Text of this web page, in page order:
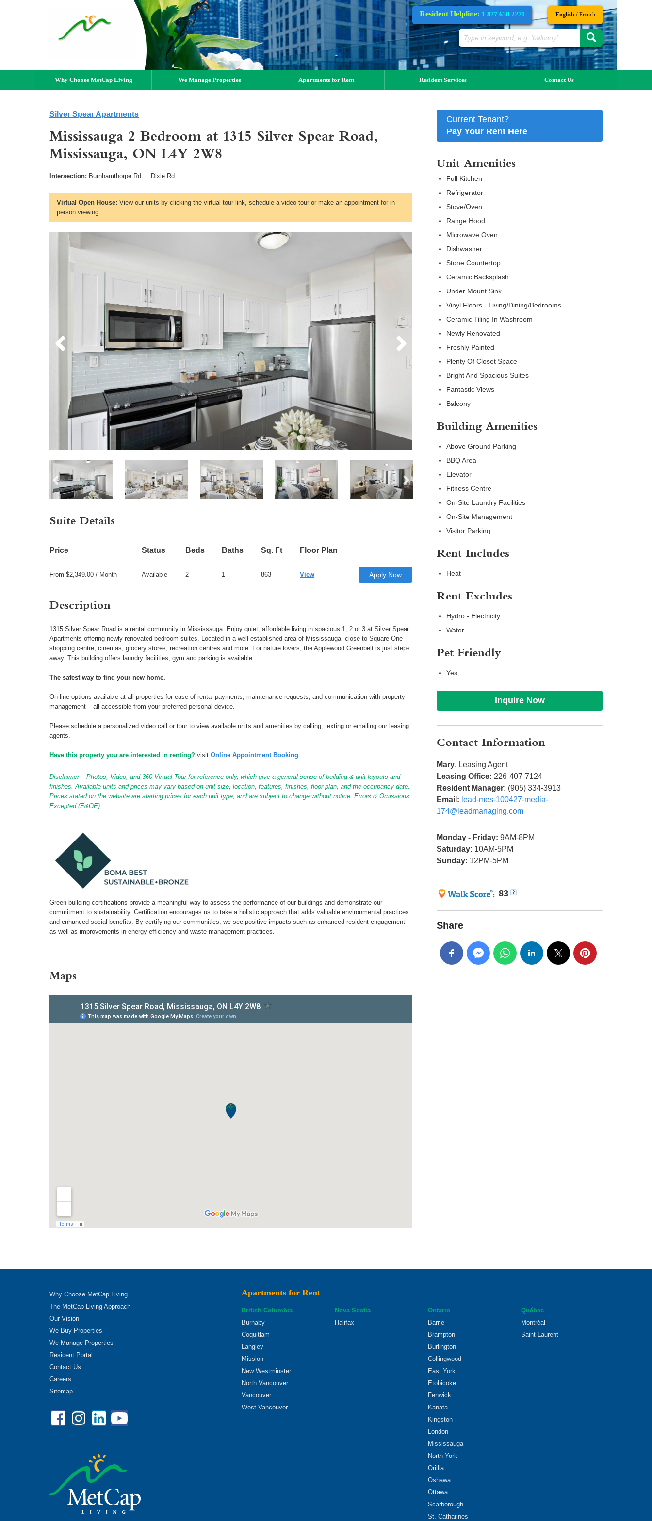
Resident Helpline: 1 877 638 2271 English / French
Why Choose MetCap Living We Manage Properties Apartments for Rent Resident Services Contact Us
Silver Spear Apartments
Mississauga 2 Bedroom at 1315 Silver Spear Road,
Mississauga, ON L4Y 2W8
Intersection: Burnhamthorpe Rd. + Dixie Rd.
Virtual Open House: View our units by clicking the virtual tour link, schedule a video tour or make an appointment for in
person viewing.
Suite Details
Price Status Beds Baths Sq. Ft Floor Plan
From $2,349.00 / Month Available 2 1 863 View Apply Now
Description
1315 Silver Spear Road is a rental community in Mississauga. Enjoy quiet, affordable living in spacious 1, 2 or 3 at Silver Spear
Apartments offering newly renovated bedroom suites. Located in a well established area of Mississauga, close to Square One
shopping centre, cinemas, grocery stores, recreation centres and more. For nature lovers, the Applewood Greenbelt is just steps
away. This building offers laundry facilities, gym and parking is available.
The safest way to find your new home.
On-line options available at all properties for ease of rental payments, maintenance requests, and communication with property
management – all accessible from your preferred personal device.
Please schedule a personalized video call or tour to view available units and amenities by calling, texting or emailing our leasing
agents.
Have this property you are interested in renting? visit Online Appointment Booking
Disclaimer – Photos, Video, and 360 Virtual Tour for reference only, which give a general sense of building & unit layouts and
finishes. Available units and prices may vary based on unit size, location, features, finishes, floor plan, and the occupancy date.
Prices stated on the website are starting prices for each unit type, and are subject to change without notice. Errors & Omissions
Excepted (E&OE).
Green building certifications provide a meaningful way to assess the performance of our buildings and demonstrate our
commitment to sustainability. Certification encourages us to take a holistic approach that adds valuable environmental practices
and enhanced social benefits. By certifying our communities, we see positive impacts such as enhanced resident engagement
as well as improvements in energy efficiency and waste management practices.
Maps
Current Tenant?
Pay Your Rent Here
Unit Amenities
Full Kitchen
Refrigerator
Stove/Oven
Range Hood
Microwave Oven
Dishwasher
Stone Countertop
Ceramic Backsplash
Under Mount Sink
Vinyl Floors - Living/Dining/Bedrooms
Ceramic Tiling In Washroom
Newly Renovated
Freshly Painted
Plenty Of Closet Space
Bright And Spacious Suites
Fantastic Views
Balcony
Building Amenities
Above Ground Parking
BBQ Area
Elevator
Fitness Centre
On-Site Laundry Facilities
On-Site Management
Visitor Parking
Rent Includes
Heat
Rent Excludes
Hydro - Electricity
Water
Pet Friendly
Yes
Inquire Now
Contact Information
Mary, Leasing Agent
Leasing Office: 226-407-7124
Resident Manager: (905) 334-3913
Email: lead-mes-100427-media-
174@leadmanaging.com
Monday - Friday: 9AM-8PM
Saturday: 10AM-5PM
Sunday: 12PM-5PM
83
Share
Why Choose MetCap Living
The MetCap Living Approach
Our Vision
We Buy Properties
We Manage Properties
Resident Portal
Contact Us
Careers
Sitemap
Facebook
Instagram
Linkedin
YouTube
Apartments for Rent
British Columbia
Burnaby
Coquitlam
Langley
Mission
New Westminster
North Vancouver
Vancouver
West Vancouver
Nova Scotia
Halifax
Ontario
Barrie
Brampton
Burlington
Collingwood
East York
Etobicoke
Fenwick
Kanata
Kingston
London
Mississauga
North York
Orillia
Oshawa
Ottawa
Scarborough
St. Catharines
Québec
Montréal
Saint Laurent